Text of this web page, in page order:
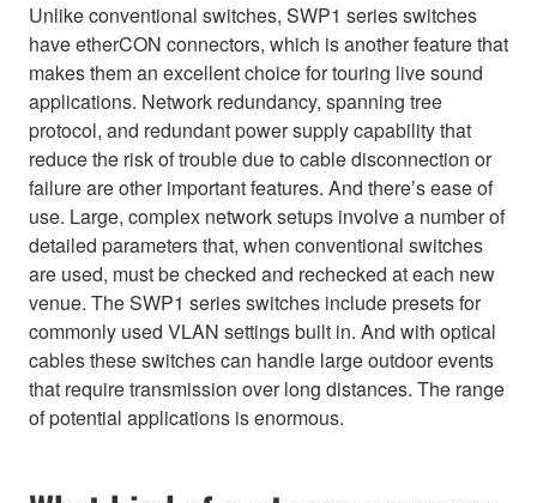
Unlike conventional switches, SWP1 series switches
have etherCON connectors, which is another feature that
makes them an excellent choice for touring live sound
applications. Network redundancy, spanning tree
protocol, and redundant power supply capability that
reduce the risk of trouble due to cable disconnection or
failure are other important features. And there’s ease of
use. Large, complex network setups involve a number of
detailed parameters that, when conventional switches
are used, must be checked and rechecked at each new
venue. The SWP1 series switches include presets for
commonly used VLAN settings built in. And with optical
cables these switches can handle large outdoor events
that require transmission over long distances. The range
of potential applications is enormous.